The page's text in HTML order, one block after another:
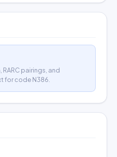
pairings, and
for code N386.